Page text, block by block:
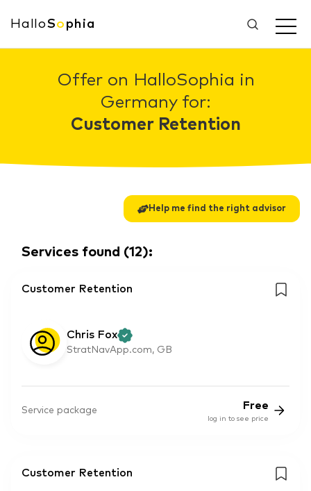
HalloSo phia
Offer on HalloSophia in
Germany for:
Customer Retention
Help me find the right advisor
Services found (12):
Customer Retention
Chris Fox
StratNavApp.com, GB
Service package Free
log in to see price
Customer Retention